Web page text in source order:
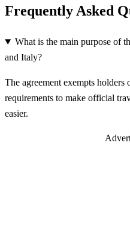
Frequently Asked
What is the main purpose of
and Italy?
The agreement exempts
requirements to make official
easier.